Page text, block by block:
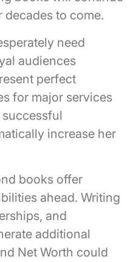
to come.
need
audiences
perfect
for major services
increase her
books offer
ahead. Writing
and
additional
Net Worth could